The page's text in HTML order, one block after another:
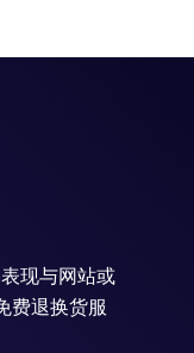
现与网站或
费退换货服